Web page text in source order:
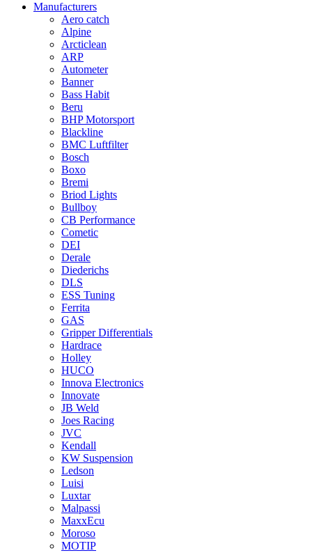
Manufacturers
Aero catch
Alpine
Arcticlean
ARP
Autometer
Banner
Bass Habit
Beru
BHP Motorsport
Blackline
BMC Luftfilter
Bosch
Boxo
Bremi
Briod Lights
Bullboy
CB Performance
Cometic
DEI
Derale
Diederichs
DLS
ESS Tuning
Ferrita
GAS
Gripper Differentials
Hardrace
Holley
HUCO
Innova Electronics
Innovate
JB Weld
Joes Racing
JVC
Kendall
KW Suspension
Ledson
Luisi
Luxtar
Malpassi
MaxxEcu
Moroso
MOTIP